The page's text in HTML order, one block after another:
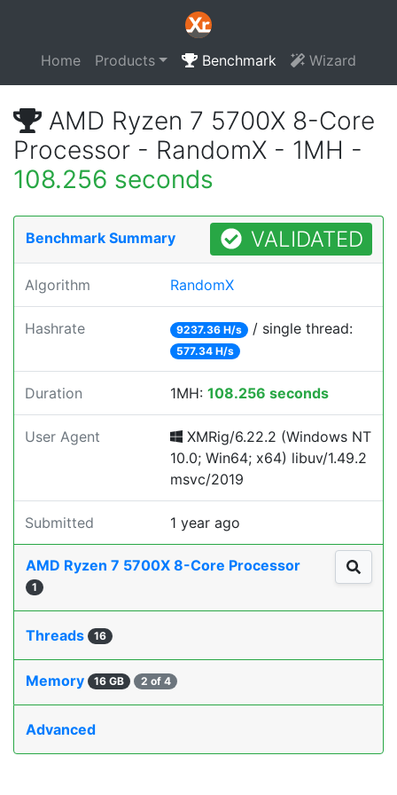
Home Products Benchmark Wizard
AMD Ryzen 7 5700X 8-Core
Processor - RandomX - 1MH -
108.256 seconds
Benchmark Summary VALIDATED
Algorithm RandomX
Hashrate 9237.36 H/s / single thread:
577.34 H/s
Duration 1MH: 108.256 seconds
User Agent
XMRig/6.22.2 (Windows NT
10.0; Win64; x64) libuv/1.49.2
msvc/2019
Submitted 1 year ago
AMD Ryzen 7 5700X 8-Core Processor
1
Threads 16
Memory 16 GB 2 of 4
Advanced